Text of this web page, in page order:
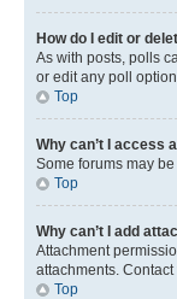
How do I edit or
As with posts, polls
or edit any poll
Top
Why can’t I access
Some forums may
Top
Why can’t I add
Attachment
attachments.
Top